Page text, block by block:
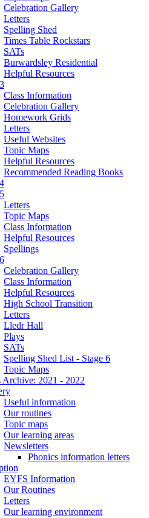
Celebration Gallery
Letters
Spelling Shed
Times Table Rockstars
SATs
Burwardsley Residential
Helpful Resources
Class Information
Celebration Gallery
Homework Grids
Letters
Useful Websites
Topic Maps
Helpful Resources
Recommended Reading Books
Letters
Topic Maps
Class Information
Helpful Resources
Spellings
Celebration Gallery
Class Information
Helpful Resources
High School Transition
Letters
Lledr Hall
Plays
SATs
Spelling Shed List - Stage 6
Topic Maps
Archive: 2021 - 2022
Useful information
Our routines
Topic maps
Our learning areas
Newsletters
Phonics information letters
EYFS Information
Our Routines
Letters
Our learning environment